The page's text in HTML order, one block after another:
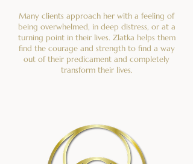
Many clients approach her with a feeling of
being overwhelmed, in deep distress, or at a
turning point in their lives. Zlatka helps them
find the courage and strength to find a way
out of their predicament and completely
transform their lives.
trained to help clients make long-term changes
and take responsibility for their lives.